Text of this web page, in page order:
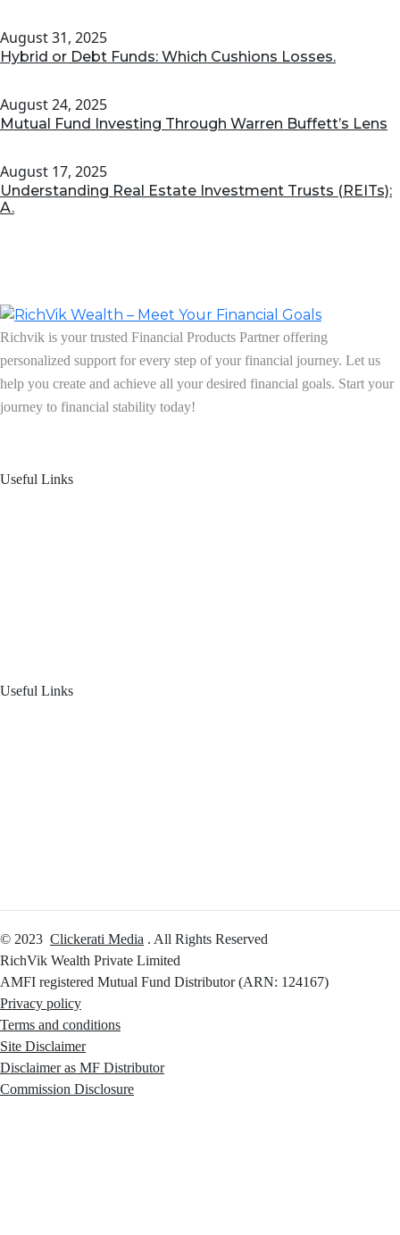
August 31, 2025
Hybrid or Debt Funds: Which Cushions Losses.
August 24, 2025
Mutual Fund Investing Through Warren Buffett’s Lens
August 17, 2025
Understanding Real Estate Investment Trusts (REITs):
A.
Richvik is your trusted Financial Products Partner offering
personalized support for every step of your financial journey. Let us
help you create and achieve all your desired financial goals. Start your
journey to financial stability today!
Useful Links
Useful Links
© 2023 Clickerati Media . All Rights Reserved
RichVik Wealth Private Limited
AMFI registered Mutual Fund Distributor (ARN: 124167)
Privacy policy
Terms and conditions
Site Disclaimer
Disclaimer as MF Distributor
Commission Disclosure